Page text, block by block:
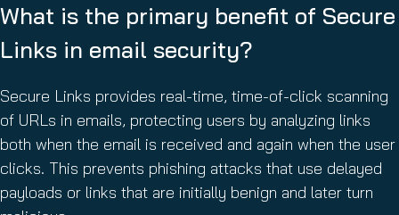
What is the primary benefit of Secure
Links in email security?
Secure Links provides real-time, time-of-click scanning
of URLs in emails, protecting users by analyzing links
both when the email is received and again when the user
clicks. This prevents phishing attacks that use delayed
payloads or links that are initially benign and later turn